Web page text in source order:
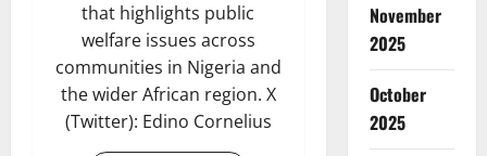
that highlights public
welfare issues across
communities in Nigeria and
the wider African region. X
(Twitter): Edino Cornelius
November
2025
October
2025